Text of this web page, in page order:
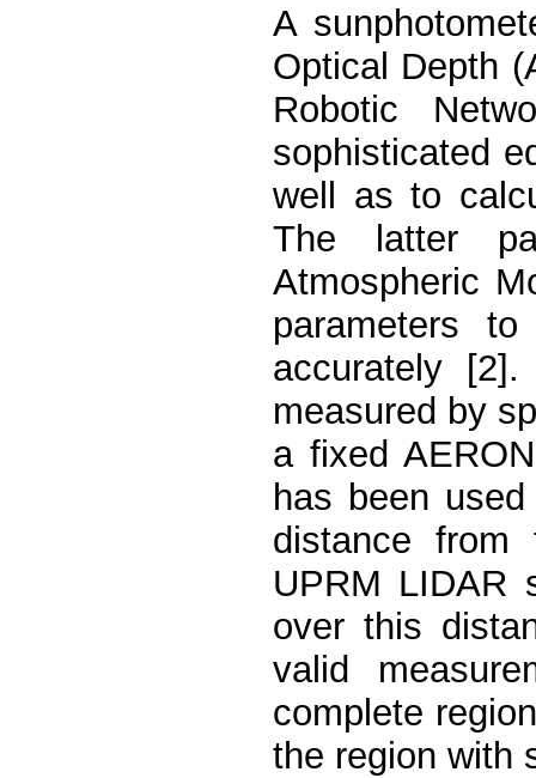
A
Optical Depth
Robotic
sophisticated
well as to
The latter
Atmospheric
parameters
accurately
measured by
a fixed
has been
distance
UPRM LIDAR
over this
valid
complete
the region with